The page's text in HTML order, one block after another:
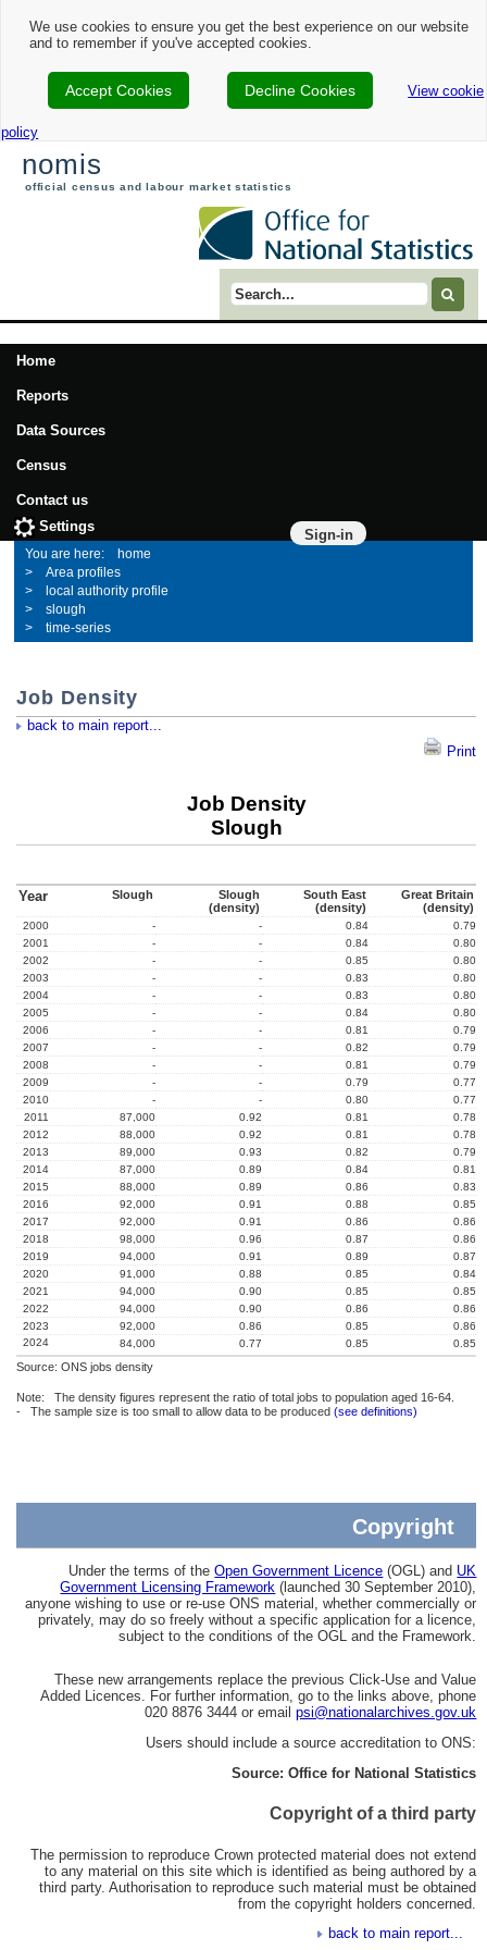
We use cookies to ensure you get the best experience on our website
and to remember if you've accepted cookies.
Accept Cookies Decline Cookies View cookie
policy
nomis
official census and labour market statistics
Search term
Home
Reports
Data Sources
Census
Contact us
Sign-in
Settings
home
Area profiles
local authority profile
slough
time-series
Job Density
back to main report...
Print
Job Density
Slough
Year Slough
Slough
(density)
South East
(density)
Great Britain
(density)
2000 - - 0.84
0.79
2001
- - 0.84
0.80
2002
- - 0.85
0.80
2003
- - 0.83
0.80
2004
- - 0.83
0.80
2005
- - 0.84
0.80
2006
- - 0.81
0.79
2007
- - 0.82
0.79
2008
- - 0.81
0.79
2009
- - 0.79
0.77
2010
- - 0.80
0.77
2011
87,000 0.92 0.81
0.78
2012
88,000 0.92 0.81
0.78
2013
89,000 0.93 0.82
0.79
2014
87,000 0.89 0.84
0.81
2015
88,000 0.89 0.86
0.83
2016
92,000 0.91 0.88
0.85
2017
92,000 0.91 0.86
0.86
2018
98,000 0.96 0.87
0.86
2019
94,000 0.91 0.89
0.87
2020
91,000 0.88 0.85
0.84
2021
94,000 0.90 0.85
0.85
2022
94,000 0.90 0.86
0.86
2023
92,000 0.86 0.85
0.86
2024
84,000 0.77 0.85 0.85
Source: ONS jobs density
Note: The density figures represent the ratio of total jobs to population aged 16-64.
- The sample size is too small to allow data to be produced(see definitions)
Copyright
Under the terms of theOpen Government Licence (OGL) and UK
Government Licensing Framework (launched 30 September 2010),
anyone wishing to use or re-use ONS material, whether commercially or
privately, may do so freely without a specific application for a licence,
subject to the conditions of the OGL and the Framework.
These new arrangements replace the previous Click-Use and Value
Added Licences. For further information, go to the links above, phone
020 8876 3444 or emailpsi@nationalarchives.gov.uk
Users should include a source accreditation to ONS:
Source: Office for National Statistics
Copyright of a third party
The permission to reproduce Crown protected material does not extend
to any material on this site which is identified as being authored by a
third party. Authorisation to reproduce such material must be obtained
from the copyright holders concerned.
back to main report...